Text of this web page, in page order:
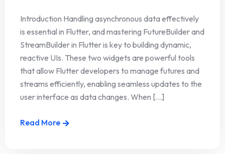
Introduction Handling asynchronous data effectively
is essential in Flutter, and mastering FutureBuilder and
StreamBuilder in Flutter is key to building dynamic,
reactive UIs. These two widgets are powerful tools
that allow Flutter developers to manage futures and
streams efficiently, enabling seamless updates to the
user interface as data changes. When [...]
Read More